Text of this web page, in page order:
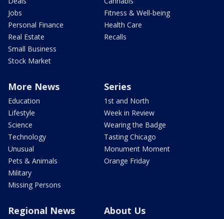
Jobs
Personal Finance
Real Estate
Small Business
Stock Market
Fitness & Well-being
Health Care
Recalls
More News
Education
Lifestyle
Science
Technology
Unusual
Pets & Animals
Military
Missing Persons
Series
1st and North
Week in Review
Wearing the Badge
Tasting Chicago
Monument Moment
Orange Friday
Regional News About Us